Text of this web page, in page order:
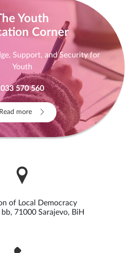
Youth
Corner
Support, and Security for
Youth
033 570 560
Read more
of Local Democracy
71000 Sarajevo, BiH